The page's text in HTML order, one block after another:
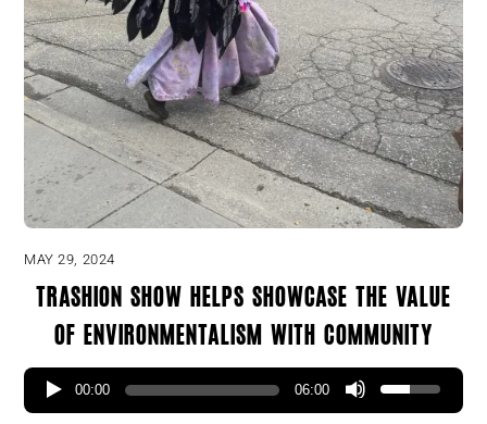
MAY 29, 2024
Trashion show helps showcase the value
of environmentalism with community
00:00 06:00